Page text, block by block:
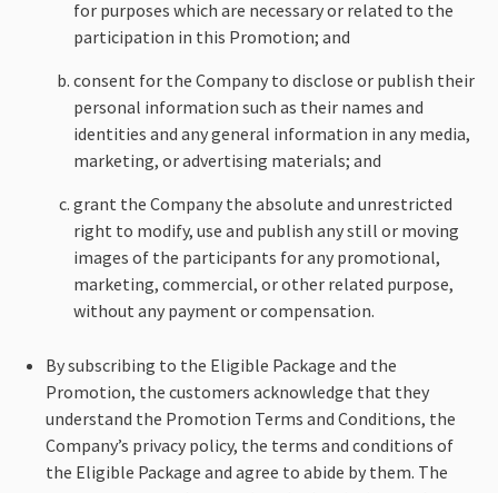
for purposes which are necessary or related to the
participation in this Promotion; and
consent for the Company to disclose or publish their
personal information such as their names and
identities and any general information in any media,
marketing, or advertising materials; and
grant the Company the absolute and unrestricted
right to modify, use and publish any still or moving
images of the participants for any promotional,
marketing, commercial, or other related purpose,
without any payment or compensation.
By subscribing to the Eligible Package and the
Promotion, the customers acknowledge that they
understand the Promotion Terms and Conditions, the
Company’s privacy policy, the terms and conditions of
the Eligible Package and agree to abide by them. The